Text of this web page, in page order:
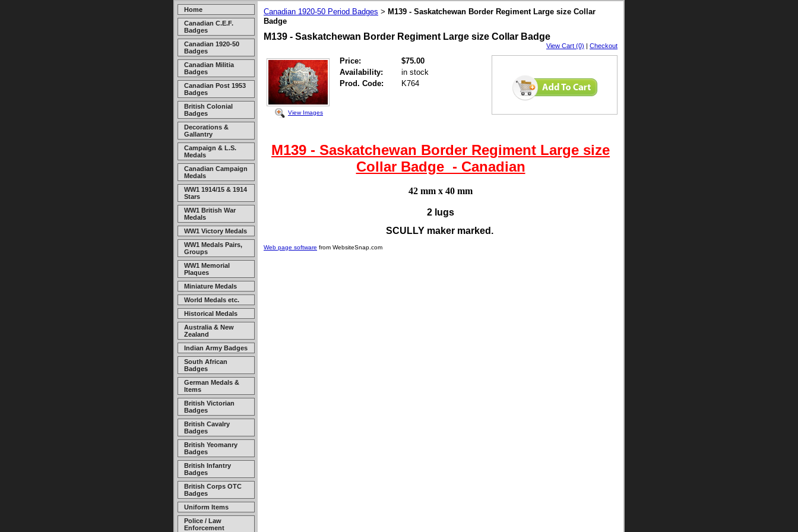
Home
Canadian C.E.F.
Badges
Canadian 1920-50
Badges
Canadian Militia
Badges
Canadian Post 1953
Badges
British Colonial
Badges
Decorations &
Gallantry
Campaign & L.S.
Medals
Canadian Campaign
Medals
WW1 1914/15 & 1914
Stars
WW1 British War
Medals
WW1 Victory Medals
WW1 Medals Pairs,
Groups
WW1 Memorial
Plaques
Miniature Medals
World Medals etc.
Historical Medals
Australia & New
Zealand
Indian Army Badges
South African
Badges
German Medals &
Items
British Victorian
Badges
British Cavalry
Badges
British Yeomanry
Badges
British Infantry
Badges
British Corps OTC
Badges
Uniform Items
Police / Law
Enforcement
Canadian 1920-50 Period Badges > M139 - Saskatchewan Border Regiment Large size Collar
Badge
M139 - Saskatchewan Border Regiment Large size Collar Badge
View Cart (0) | Checkout
View Images
Price:
$75.00
Availability:
in stock
Prod. Code:
K764
M139 - Saskatchewan Border Regiment Large size
Collar Badge - Canadian
42 mm x 40 mm
2 lugs
SCULLY maker marked.
Web page software from WebsiteSnap.com